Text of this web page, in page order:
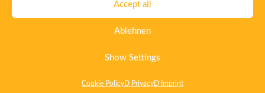
Accept all
Ablehnen
Show Settings
Cookie Policy D Privacy D Imprint
Certificate ISO 15378
Whistleblowing System